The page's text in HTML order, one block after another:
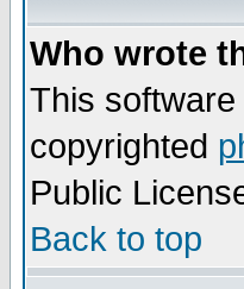
Who wrote
This
copyrighted
Public
Back to top